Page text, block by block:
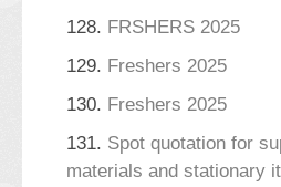
128. FRSHERS 2025
129. Freshers 2025
130. Freshers 2025
131. Spot quotation for
materials and stationary